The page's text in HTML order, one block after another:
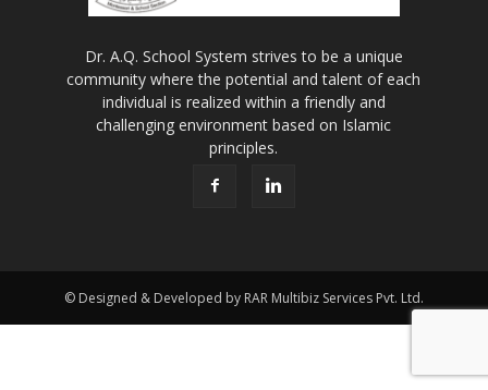
Dr. A.Q. School System strives to be a unique
community where the potential and talent of each
individual is realized within a friendly and
challenging environment based on Islamic
principles.
© Designed & Developed by RAR Multibiz Services Pvt. Ltd.